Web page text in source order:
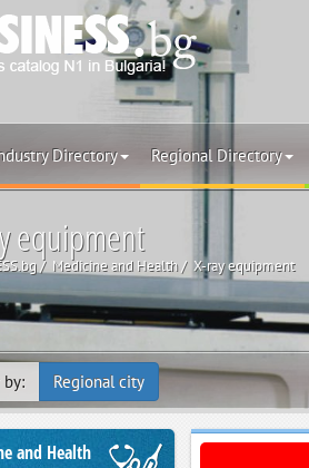
Directory Regional Directory
equipment
Medicine and Health X-ray equipment
Regional city
and Health